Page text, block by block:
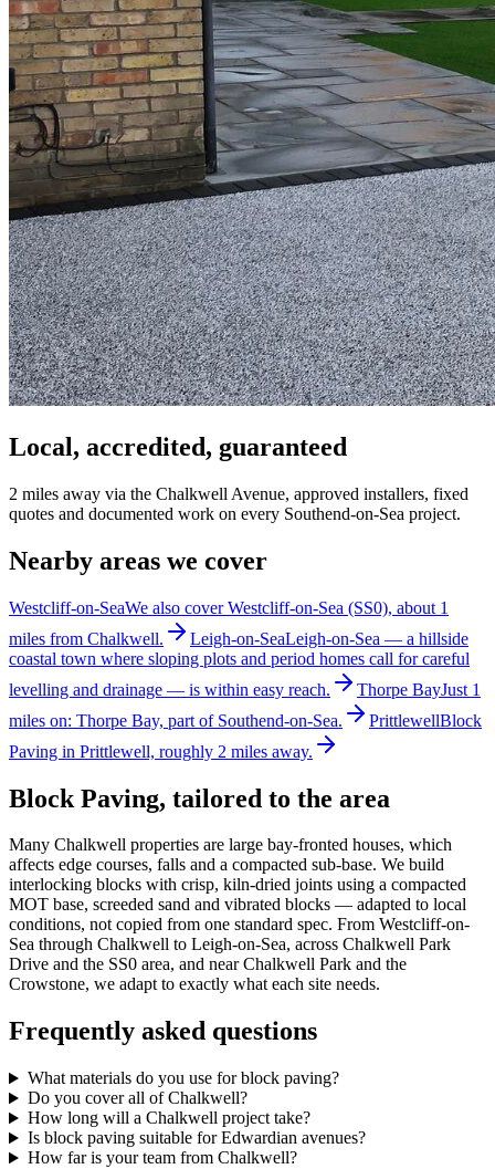
Local, accredited, guaranteed
2 miles away via the Chalkwell Avenue, approved installers, fixed
quotes and documented work on every Southend-on-Sea project.
Nearby areas we cover
Westcliff-on-SeaWe also cover Westcliff-on-Sea (SS0), about 1
miles from Chalkwell.
Leigh-on-SeaLeigh-on-Sea — a hillside
coastal town where sloping plots and period homes call for careful
levelling and drainage — is within easy reach.
Thorpe BayJust 1
miles on: Thorpe Bay, part of Southend-on-Sea.
PrittlewellBlock
Paving in Prittlewell, roughly 2 miles away.
Block Paving, tailored to the area
Many Chalkwell properties are large bay-fronted houses, which
affects edge courses, falls and a compacted sub-base. We build
interlocking blocks with crisp, kiln-dried joints using a compacted
MOT base, screeded sand and vibrated blocks — adapted to local
conditions, not copied from one standard spec. From Westcliff-on-
Sea through Chalkwell to Leigh-on-Sea, across Chalkwell Park
Drive and the SS0 area, and near Chalkwell Park and the
Crowstone, we adapt to exactly what each site needs.
Frequently asked questions
What materials do you use for block paving?
Do you cover all of Chalkwell?
How long will a Chalkwell project take?
Is block paving suitable for Edwardian avenues?
How far is your team from Chalkwell?